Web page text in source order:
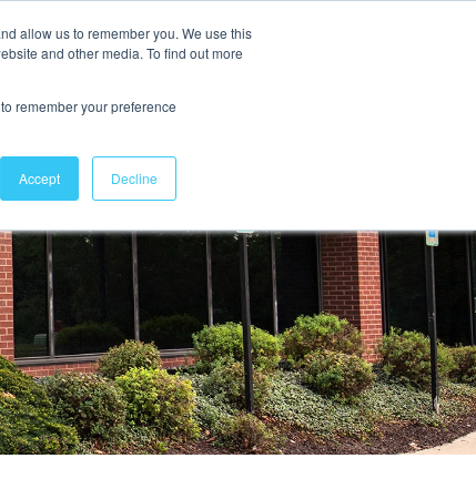
allow us to remember you. We use this
and other media. To find out more
remember your preference
Accept Decline
Contact Us